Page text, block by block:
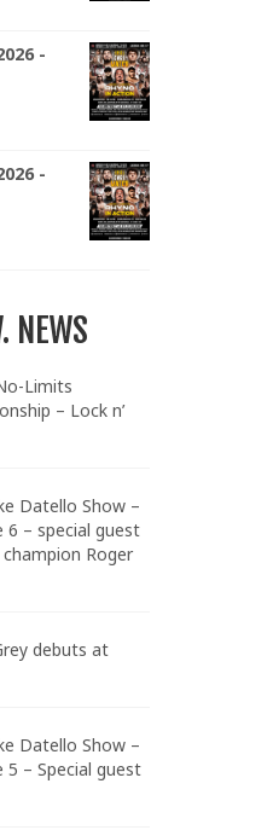
-
-
NEWS
Limits
– Lock n’
Datello Show –
6 – special guest
champion Roger
debuts at
Datello Show –
5 – Special guest